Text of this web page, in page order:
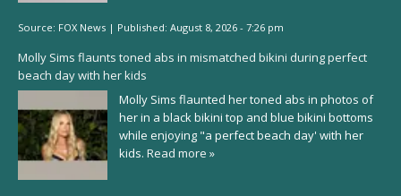
Source: FOX News | Published: August 8, 2026 - 7:26 pm
Molly Sims flaunts toned abs in mismatched bikini during perfect
beach day with her kids
Molly Sims flaunted her toned abs in photos of
her in a black bikini top and blue bikini bottoms
while enjoying "a perfect beach day' with her
kids. Read more »